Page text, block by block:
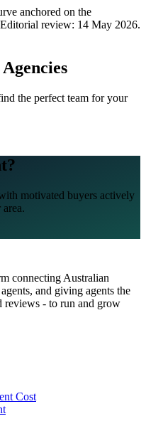
anchored on the
review: 14 May 2026.
the perfect team for your
motivated buyers actively
connecting Australian
and giving agents the
reviews - to run and grow
Cost